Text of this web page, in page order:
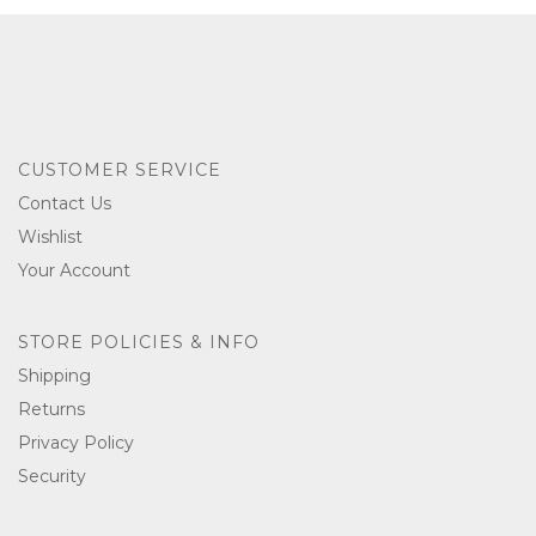
CUSTOMER SERVICE
Contact Us
Wishlist
Your Account
STORE POLICIES & INFO
Shipping
Returns
Privacy Policy
Security